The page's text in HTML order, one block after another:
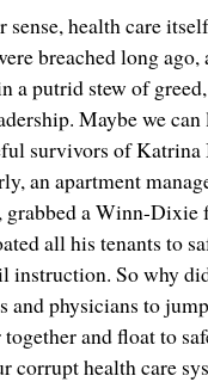
sense, health care
breached long
a putrid stew of
Maybe we
survivors of Katrina
an apartment
grabbed a Winn-Dixie
all his tenants to
instruction. So why
and physicians to
and float to
corrupt health care